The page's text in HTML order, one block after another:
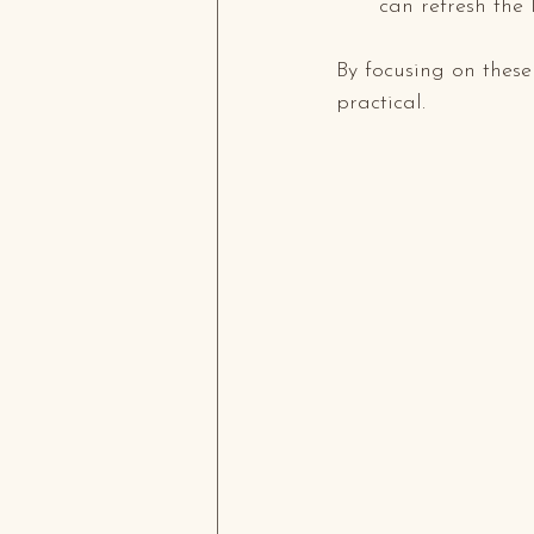
can refresh
By focusing on
practical.